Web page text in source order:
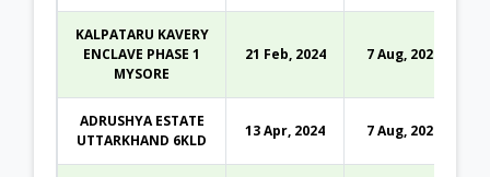
KALPATARU KAVERY
ENCLAVE PHASE 1
MYSORE
21 Feb, 2024 7 Aug, 2026
ADRUSHYA ESTATE
UTTARKHAND 6KLD
13 Apr, 2024 7 Aug, 2026